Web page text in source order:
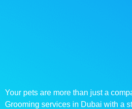
Your pets are more than just a
Grooming services in Dubai with a